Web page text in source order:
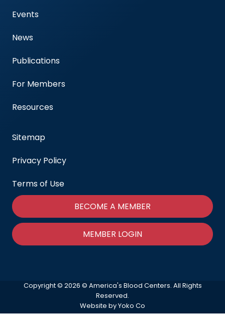
Events
News
Publications
For Members
Resources
Sitemap
Privacy Policy
Terms of Use
BECOME A MEMBER
MEMBER LOGIN
Copyright © 2026 © America's Blood Centers. All Rights
Reserved.
Website by Yoko Co